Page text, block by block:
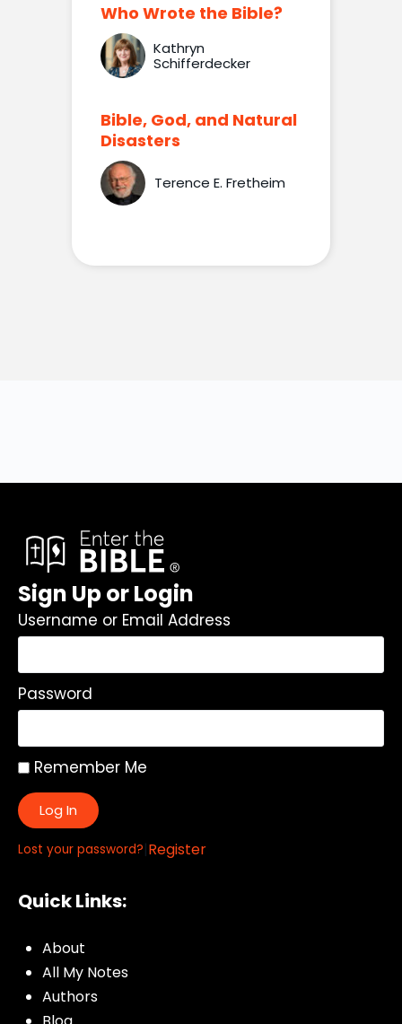
Who Wrote the Bible?
Kathryn
Schifferdecker
Bible, God, and Natural
Disasters
Terence E. Fretheim
Sign Up or Login
Username or Email Address
Password
Remember Me
Log In
Lost your password?|Register
Quick Links:
About
All My Notes
Authors